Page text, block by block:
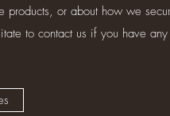
products, or about how we
to contact us if you have